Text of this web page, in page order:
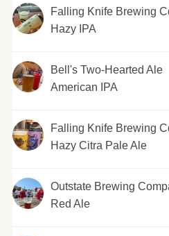
Falling Knife Brewing
Hazy IPA
Bell's Two-Hearted Ale
American IPA
Falling Knife Brewing
Hazy Citra Pale Ale
Outstate Brewing
Red Ale